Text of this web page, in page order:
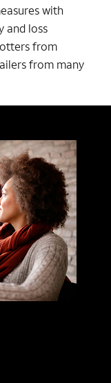
with
and loss
from
from many